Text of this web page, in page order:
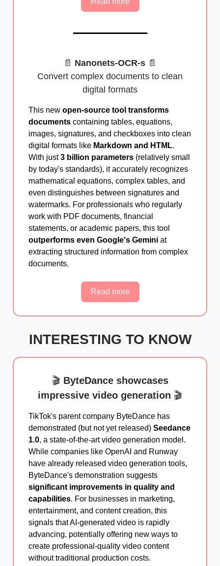
📄 Nanonets-OCR-s 📄
Convert complex documents to clean
digital formats
This new open-source tool transforms
documents containing tables, equations,
images, signatures, and checkboxes into clean
digital formats like Markdown and HTML.
With just3 billion parameters (relatively small
by today's standards), it accurately recognizes
mathematical equations, complex tables, and
even distinguishes between signatures and
watermarks. For professionals who regularly
work with PDF documents, financial
statements, or academic papers, this tool
outperforms even Google's Gemini at
extracting structured information from complex
documents.
Read more
INTERESTING TO KNOW
🎬 ByteDance showcases
impressive video generation 🎬
TikTok's parent company ByteDance has
demonstrated (but not yet released) Seedance
1.0, a state-of-the-art video generation model.
While companies like OpenAI and Runway
have already released video generation tools,
ByteDance's demonstration suggests
significant improvements in quality and
capabilities. For businesses in marketing,
entertainment, and content creation, this
signals that AI-generated video is rapidly
advancing, potentially offering new ways to
create professional-quality video content
without traditional production costs.